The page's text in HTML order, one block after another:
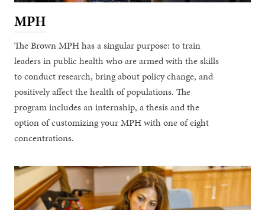
MPH
The Brown MPH has a singular purpose: to train
leaders in public health who are armed with the skills
to conduct research, bring about policy change, and
positively affect the health of populations. The
program includes an internship, a thesis and the
option of customizing your MPH with one of eight
concentrations.